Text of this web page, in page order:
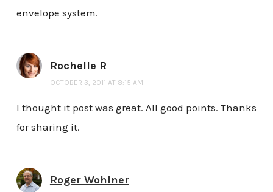
envelope system.
Rochelle R
OCTOBER 3, 2011 AT 8:15 AM
I thought it post was great. All good points. Thanks
for sharing it.
Roger Wohlner